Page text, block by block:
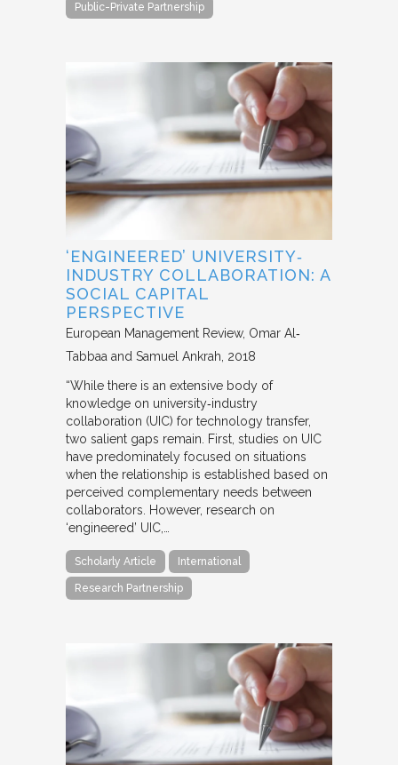
Public-Private Partnership
‘ENGINEERED’ UNIVERSITY‐
INDUSTRY COLLABORATION: A
SOCIAL CAPITAL
PERSPECTIVE
European Management Review Omar Al‐
Tabbaa and Samuel Ankrah 2018
“While there is an extensive body of
knowledge on university‐industry
collaboration (UIC) for technology transfer,
two salient gaps remain. First, studies on UIC
have predominately focused on situations
when the relationship is established based on
perceived complementary needs between
collaborators. However, research on
‘engineered’ UIC,…
Scholarly Article International
Research Partnership